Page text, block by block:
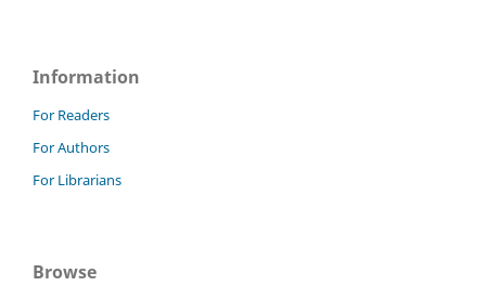
Information
For Readers
For Authors
For Librarians
Browse